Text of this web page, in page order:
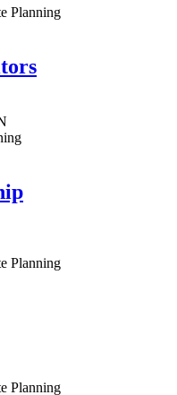
Planning
Planning
Planning